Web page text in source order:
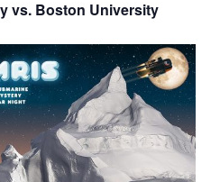
vs. Boston University